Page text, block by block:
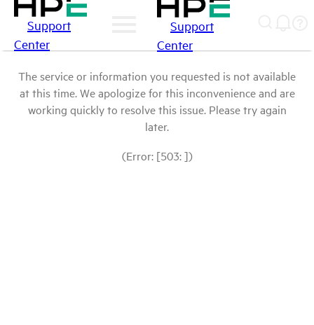
Support
Center
Support
Center
The service or information you requested is not available
at this time. We apologize for this inconvenience and are
working quickly to resolve this issue. Please try again
later.
(Error: [503: ])